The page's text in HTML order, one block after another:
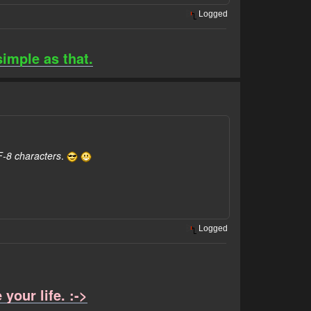
Logged
as that.
8 characters.
Logged
your life. :->